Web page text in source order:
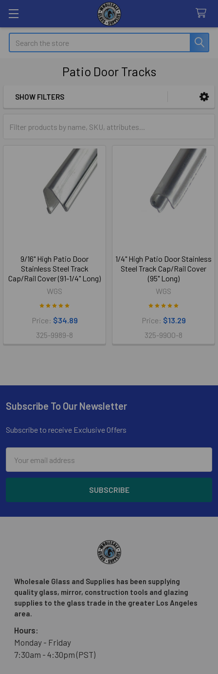
Search
Patio Door Tracks
SHOW FILTERS
9/16" High Patio Door
Stainless Steel Track
Cap/Rail Cover (91-1/4" Long)
WGS
Price: $34.89
325-9989-8
1/4" High Patio Door Stainless
Steel Track Cap/Rail Cover
(95" Long)
WGS
Price: $13.29
325-9900-8
Footer
Subscribe To Our Newsletter
Subscribe to receive Exclusive Offers
Address
Wholesale Glass and Supplies has been supplying
quality glass, mirror, construction tools and glazing
supplies to the glass trade in the greater Los Angeles
area.
Hours:
Monday - Friday
7:30am - 4:30pm (PST)